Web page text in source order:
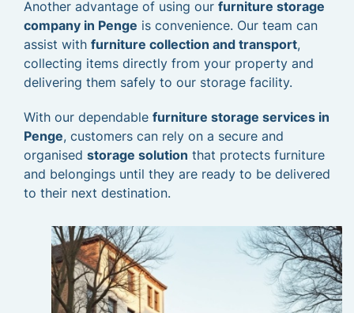
Another advantage of using our furniture storage
company in Penge is convenience. Our team can
assist with furniture collection and transport,
collecting items directly from your property and
delivering them safely to our storage facility.
With our dependable furniture storage services in
Penge, customers can rely on a secure and
organised storage solution that protects furniture
and belongings until they are ready to be delivered
to their next destination.